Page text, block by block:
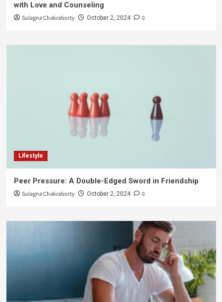
with Love and Counseling
Sulagna Chakraborty October 2, 2024 0
Lifestyle
Peer Pressure: A Double-Edged Sword in Friendship
Sulagna Chakraborty October 2, 2024 0